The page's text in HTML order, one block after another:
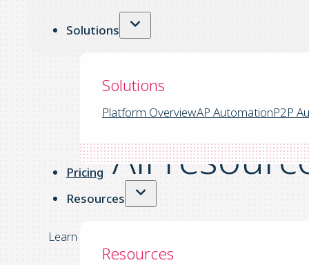
Solutions
Solutions
Platform OverviewAP AutomationP2P
Pricing
Resources
Resources
All
Learn more about the latest trends in the